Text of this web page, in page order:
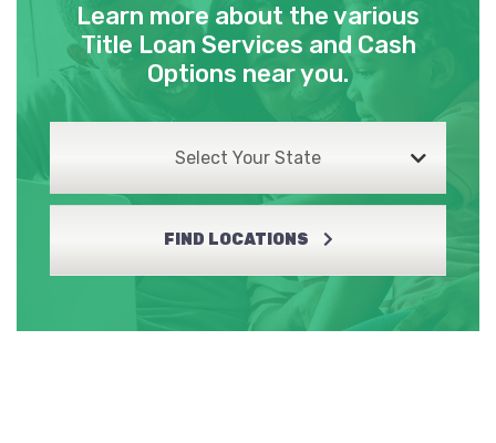
Learn more about the various
Title Loan Services and Cash
Options near you.
Select Your State
FIND LOCATIONS